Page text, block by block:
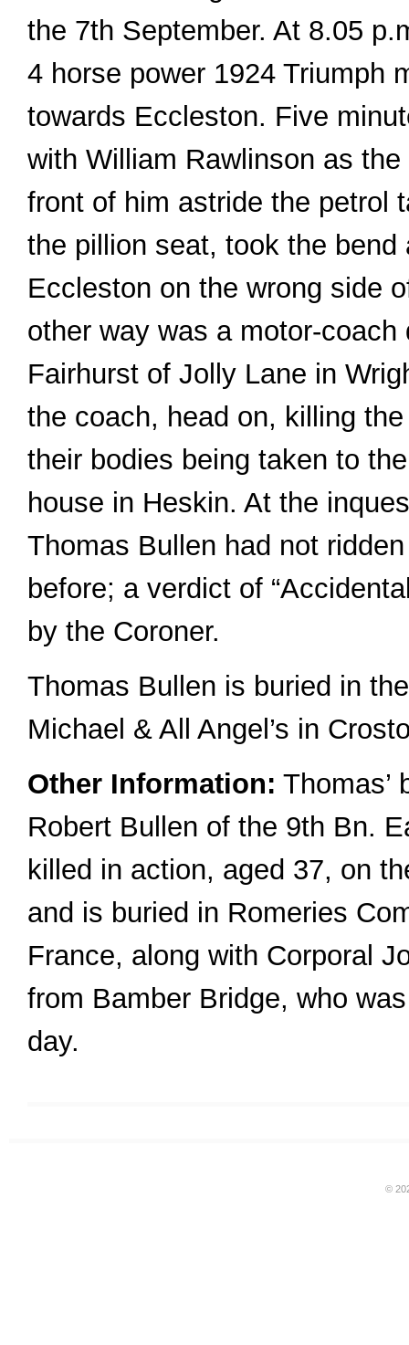
the 7th September. At 8.05
4 horse power 1924 Triumph
towards Eccleston. Five
with William Rawlinson as
front of him astride the petrol
the pillion seat, took the bend
Eccleston on the wrong side
other way was a motor-coach
Fairhurst of Jolly Lane in
the coach, head on, killing
their bodies being taken to
house in Heskin. At the
Thomas Bullen had not
before; a verdict of
by the Coroner.
Thomas Bullen is buried in
Michael & All Angel’s in
Other Information: Thomas’
Robert Bullen of the 9th Bn.
killed in action, aged 37, on
and is buried in Romeries
France, along with Corporal
from Bamber Bridge, who
day.
©